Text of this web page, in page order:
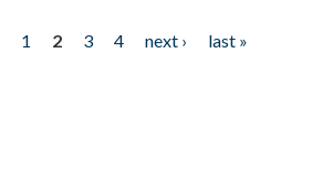
1 2 3 4 next ›
last »